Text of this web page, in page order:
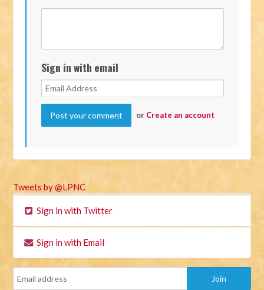
Sign in with email
or Create an account
Tweets by @LPNC
Sign in with Twitter
Sign in with Email